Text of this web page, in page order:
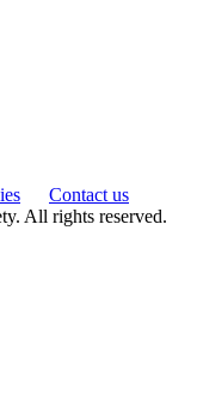
Contact us
All rights reserved.